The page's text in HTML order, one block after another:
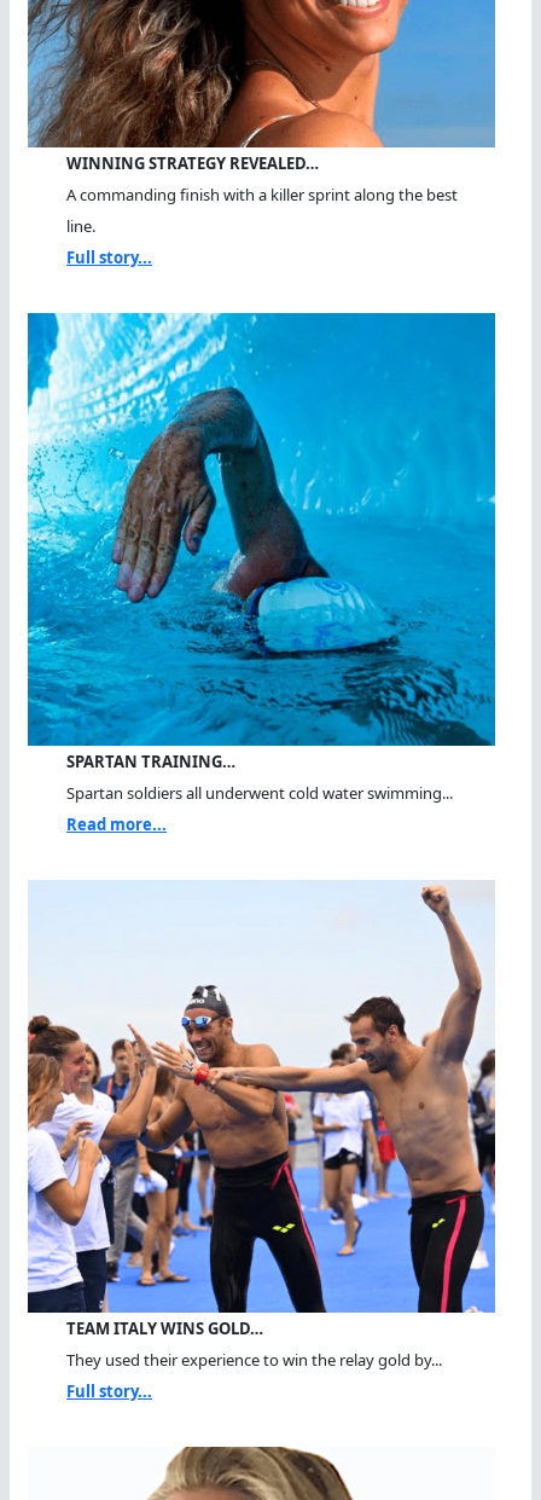
WINNING STRATEGY REVEALED…
A commanding finish with a killer sprint along the best
line.
Full story...
SPARTAN TRAINING…
Spartan soldiers all underwent cold water swimming...
Read more...
TEAM ITALY WINS GOLD…
They used their experience to win the relay gold by...
Full story...